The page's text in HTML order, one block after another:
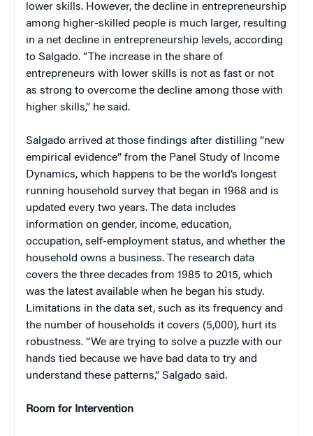
lower skills. However, the decline in entrepreneurship
among higher-skilled people is much larger, resulting
in a net decline in entrepreneurship levels, according
to Salgado. “The increase in the share of
entrepreneurs with lower skills is not as fast or not
as strong to overcome the decline among those with
higher skills,” he said.
Salgado arrived at those findings after distilling “new
empirical evidence” from the Panel Study of Income
Dynamics, which happens to be the world’s longest
running household survey that began in 1968 and is
updated every two years. The data includes
information on gender, income, education,
occupation, self-employment status, and whether the
household owns a business. The research data
covers the three decades from 1985 to 2015, which
was the latest available when he began his study.
Limitations in the data set, such as its frequency and
the number of households it covers (5,000), hurt its
robustness. “We are trying to solve a puzzle with our
hands tied because we have bad data to try and
understand these patterns,” Salgado said.
Room for Intervention